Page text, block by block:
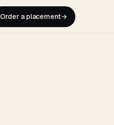
Order a placement→